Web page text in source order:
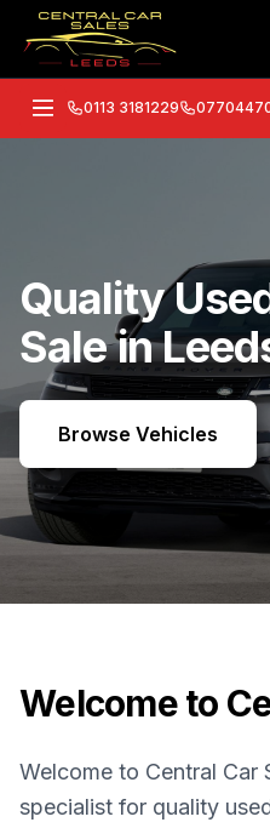
0113 3181229
Quality
Sale in
Browse Vehicles
Welcome to
Welcome to Central Car
specialist for quality